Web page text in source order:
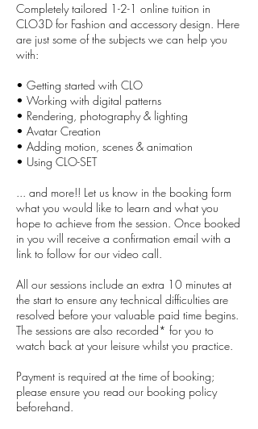
i
n
Completely tailored 1-2-1 online tuition in
CLO3D for Fashion and accessory design. Here
are just some of the subjects we can help you
with:
• Getting started with CLO
• Working with digital patterns
• Rendering, photography & lighting
• Avatar Creation
• Adding motion, scenes & animation
• Using CLO-SET
... and more!! Let us know in the booking form
what you would like to learn and what you
hope to achieve from the session. Once booked
in you will receive a confirmation email with a
link to follow for our video call.
All our sessions include an extra 10 minutes at
the start to ensure any technical difficulties are
resolved before your valuable paid time begins.
The sessions are also recorded* for you to
watch back at your leisure whilst you practice.
Payment is required at the time of booking;
please ensure you read our booking policy
beforehand.